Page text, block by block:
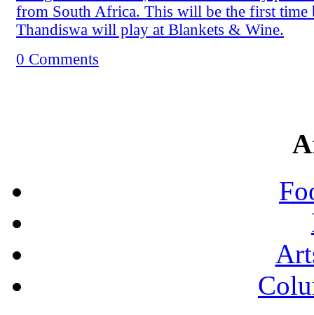
from South Africa. This will be the first time
Thandiswa will play at Blankets & Wine.
0 Comments